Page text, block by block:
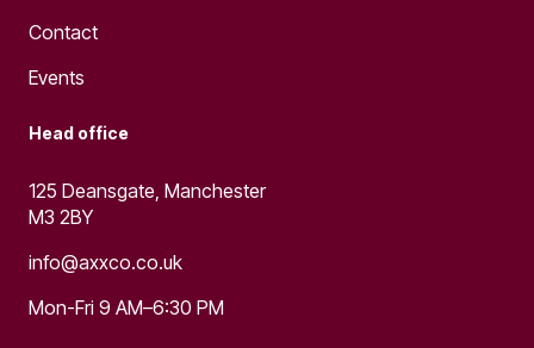
Contact
Events
Head office
125 Deansgate, Manchester
M3 2BY
info@axxco.co.uk
Mon-Fri 9 AM–6:30 PM